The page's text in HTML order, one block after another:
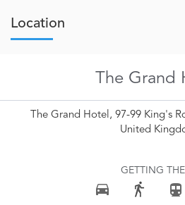
Location
The Grand
The Grand Hotel, 97-99 King's
United
GETTING